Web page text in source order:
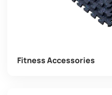
Fitness Accessories